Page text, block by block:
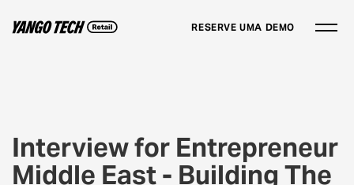
RESERVE UMA DEMO
Interview for Entrepreneur
Middle East - Building The